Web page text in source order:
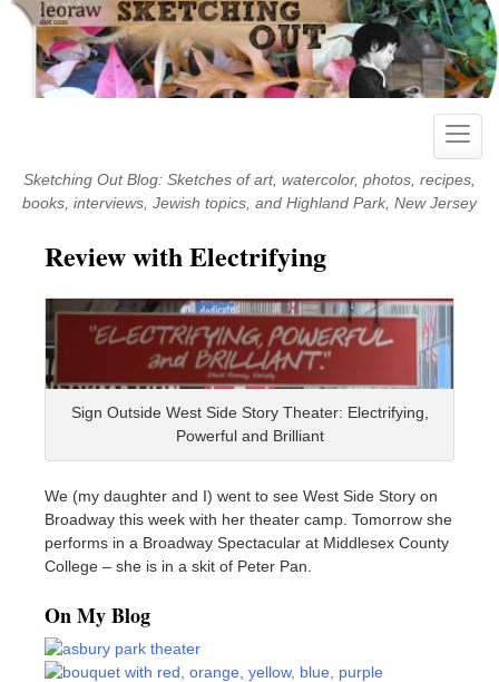
Skip
content
Toggle
Sketching Out Blog: Sketches of art, watercolor, photos, recipes,
books, interviews, Jewish topics, and Highland Park, New Jersey
Review with Electrifying
Sign Outside West Side Story Theater: Electrifying,
Powerful and Brilliant
We (my daughter and I) went to see West Side Story on
Broadway this week with her theater camp. Tomorrow she
performs in a Broadway Spectacular at Middlesex County
College – she is in a skit of Peter Pan.
On My Blog